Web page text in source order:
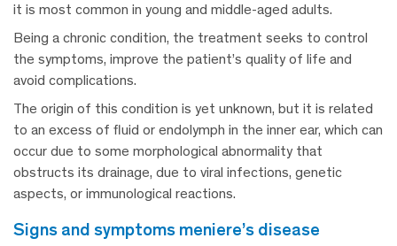
it is most common in young and middle-aged adults.
Being a chronic condition, the treatment seeks to control
the symptoms, improve the patient’s quality of life and
avoid complications.
The origin of this condition is yet unknown, but it is related
to an excess of fluid or endolymph in the inner ear, which can
occur due to some morphological abnormality that
obstructs its drainage, due to viral infections, genetic
aspects, or immunological reactions.
signs and symptoms meniere’s disease